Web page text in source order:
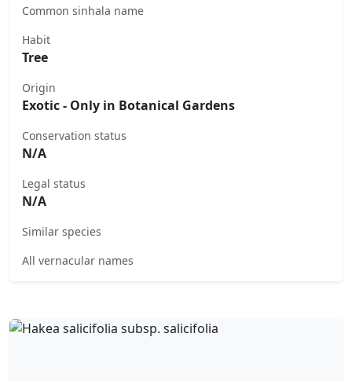
Common sinhala name
Habit
Tree
Origin
Exotic - Only in Botanical Gardens
Conservation status
N/A
Legal status
N/A
Similar species
All vernacular names